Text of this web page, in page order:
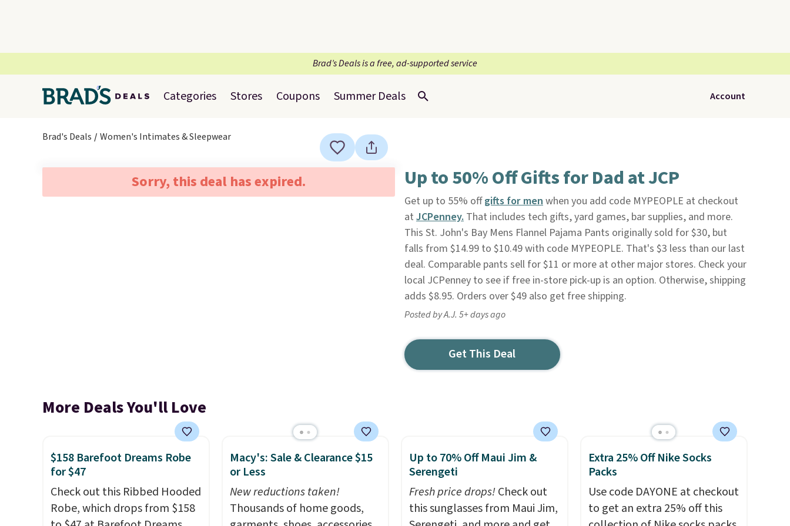
Brad’s Deals is a free, ad-supported service
Categories Stores Coupons Summer Deals Account
Brad's Deals Women's Intimates & Sleepwear
Sorry, this deal has expired. Up to 50% Off Gifts for Dad at JCP
Get up to 55% offgifts for menwhen you add code MYPEOPLE at checkout
at JCPenney.That includes tech gifts, yard games, bar supplies, and more.
This St. John's Bay Mens Flannel Pajama Pants originally sold for $30, but
falls from $14.99 to $10.49 with code MYPEOPLE. That's $3 less than our last
deal. Comparable pants sell for $11 or more at other major stores. Check your
local JCPenney to see if free in-store pick-up is an option. Otherwise, shipping
adds $8.95. Orders over $49 also get free shipping.
Posted by A.J. 5+ days ago
Get This Deal
More Deals You'll Love
$158 Barefoot Dreams Robe
for $47
Check out this Ribbed Hooded
Robe, which drops from $158
Macy's: Sale & Clearance $15
or Less
New reductions taken!
Thousands of home goods,
Up to 70% Off Maui Jim &
Serengeti
Fresh price drops!Check out
this sunglasses from Maui Jim,
Extra 25% Off Nike Socks
Packs
Use code DAYONE at checkout
to get an extra 25% off this